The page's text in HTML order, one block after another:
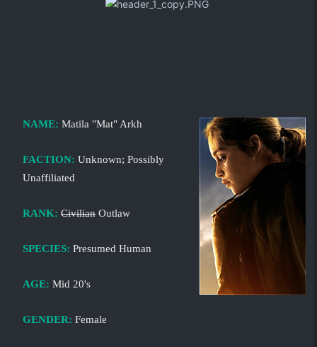
NAME: Matila "Mat" Arkh
FACTION: Unknown; Possibly
Unaffiliated
RANK: Civilian Outlaw
SPECIES: Presumed Human
AGE: Mid 20's
GENDER: Female